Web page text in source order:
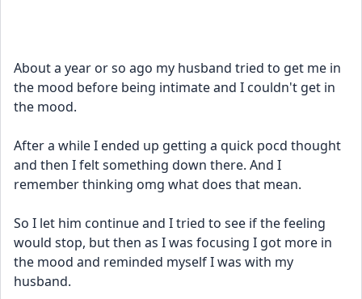
About a year or so ago my husband tried to get me in
the mood before being intimate and I couldn't get in
the mood.
After a while I ended up getting a quick pocd thought
and then I felt something down there. And I
remember thinking omg what does that mean.
So I let him continue and I tried to see if the feeling
would stop, but then as I was focusing I got more in
the mood and reminded myself I was with my
husband.